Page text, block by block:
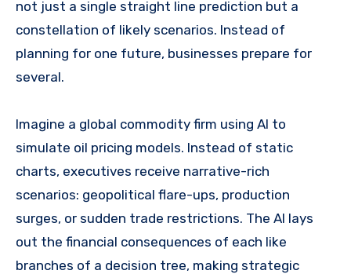
not just a single straight line prediction but a
constellation of likely scenarios. Instead of
planning for one future, businesses prepare for
several.
Imagine a global commodity firm using AI to
simulate oil pricing models. Instead of static
charts, executives receive narrative-rich
scenarios: geopolitical flare-ups, production
surges, or sudden trade restrictions. The AI lays
out the financial consequences of each like
branches of a decision tree, making strategic